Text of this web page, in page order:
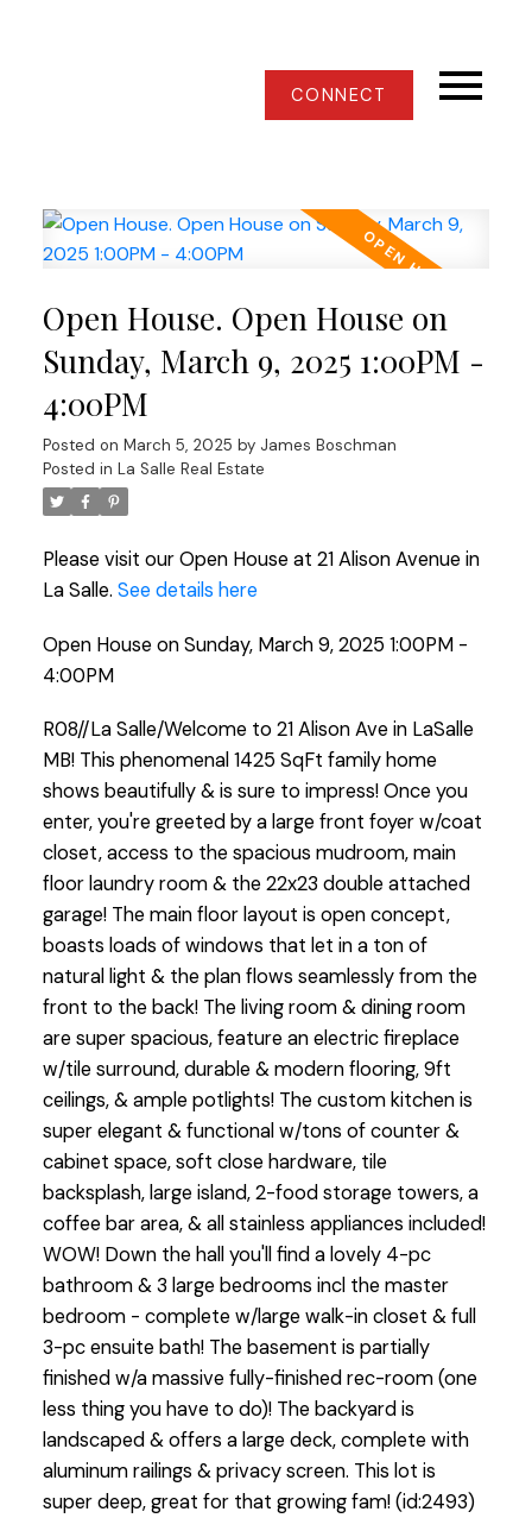
CONNECT
Open House. Open House on
Sunday, March 9, 2025 1:00PM -
4:00PM
Posted on March 5, 2025 by James Boschman
Posted in La Salle Real Estate
Please visit our Open House at 21 Alison Avenue in
La Salle. See details here
Open House on Sunday, March 9, 2025 1:00PM -
4:00PM
R08//La Salle/Welcome to 21 Alison Ave in LaSalle
MB! This phenomenal 1425 SqFt family home
shows beautifully & is sure to impress! Once you
enter, you're greeted by a large front foyer w/coat
closet, access to the spacious mudroom, main
floor laundry room & the 22x23 double attached
garage! The main floor layout is open concept,
boasts loads of windows that let in a ton of
natural light & the plan flows seamlessly from the
front to the back! The living room & dining room
are super spacious, feature an electric fireplace
w/tile surround, durable & modern flooring, 9ft
ceilings, & ample potlights! The custom kitchen is
super elegant & functional w/tons of counter &
cabinet space, soft close hardware, tile
backsplash, large island, 2-food storage towers, a
coffee bar area, & all stainless appliances included!
WOW! Down the hall you'll find a lovely 4-pc
bathroom & 3 large bedrooms incl the master
bedroom - complete w/large walk-in closet & full
3-pc ensuite bath! The basement is partially
finished w/a massive fully-finished rec-room (one
less thing you have to do)! The backyard is
landscaped & offers a large deck, complete with
aluminum railings & privacy screen. This lot is
super deep, great for that growing fam! (id:2493)